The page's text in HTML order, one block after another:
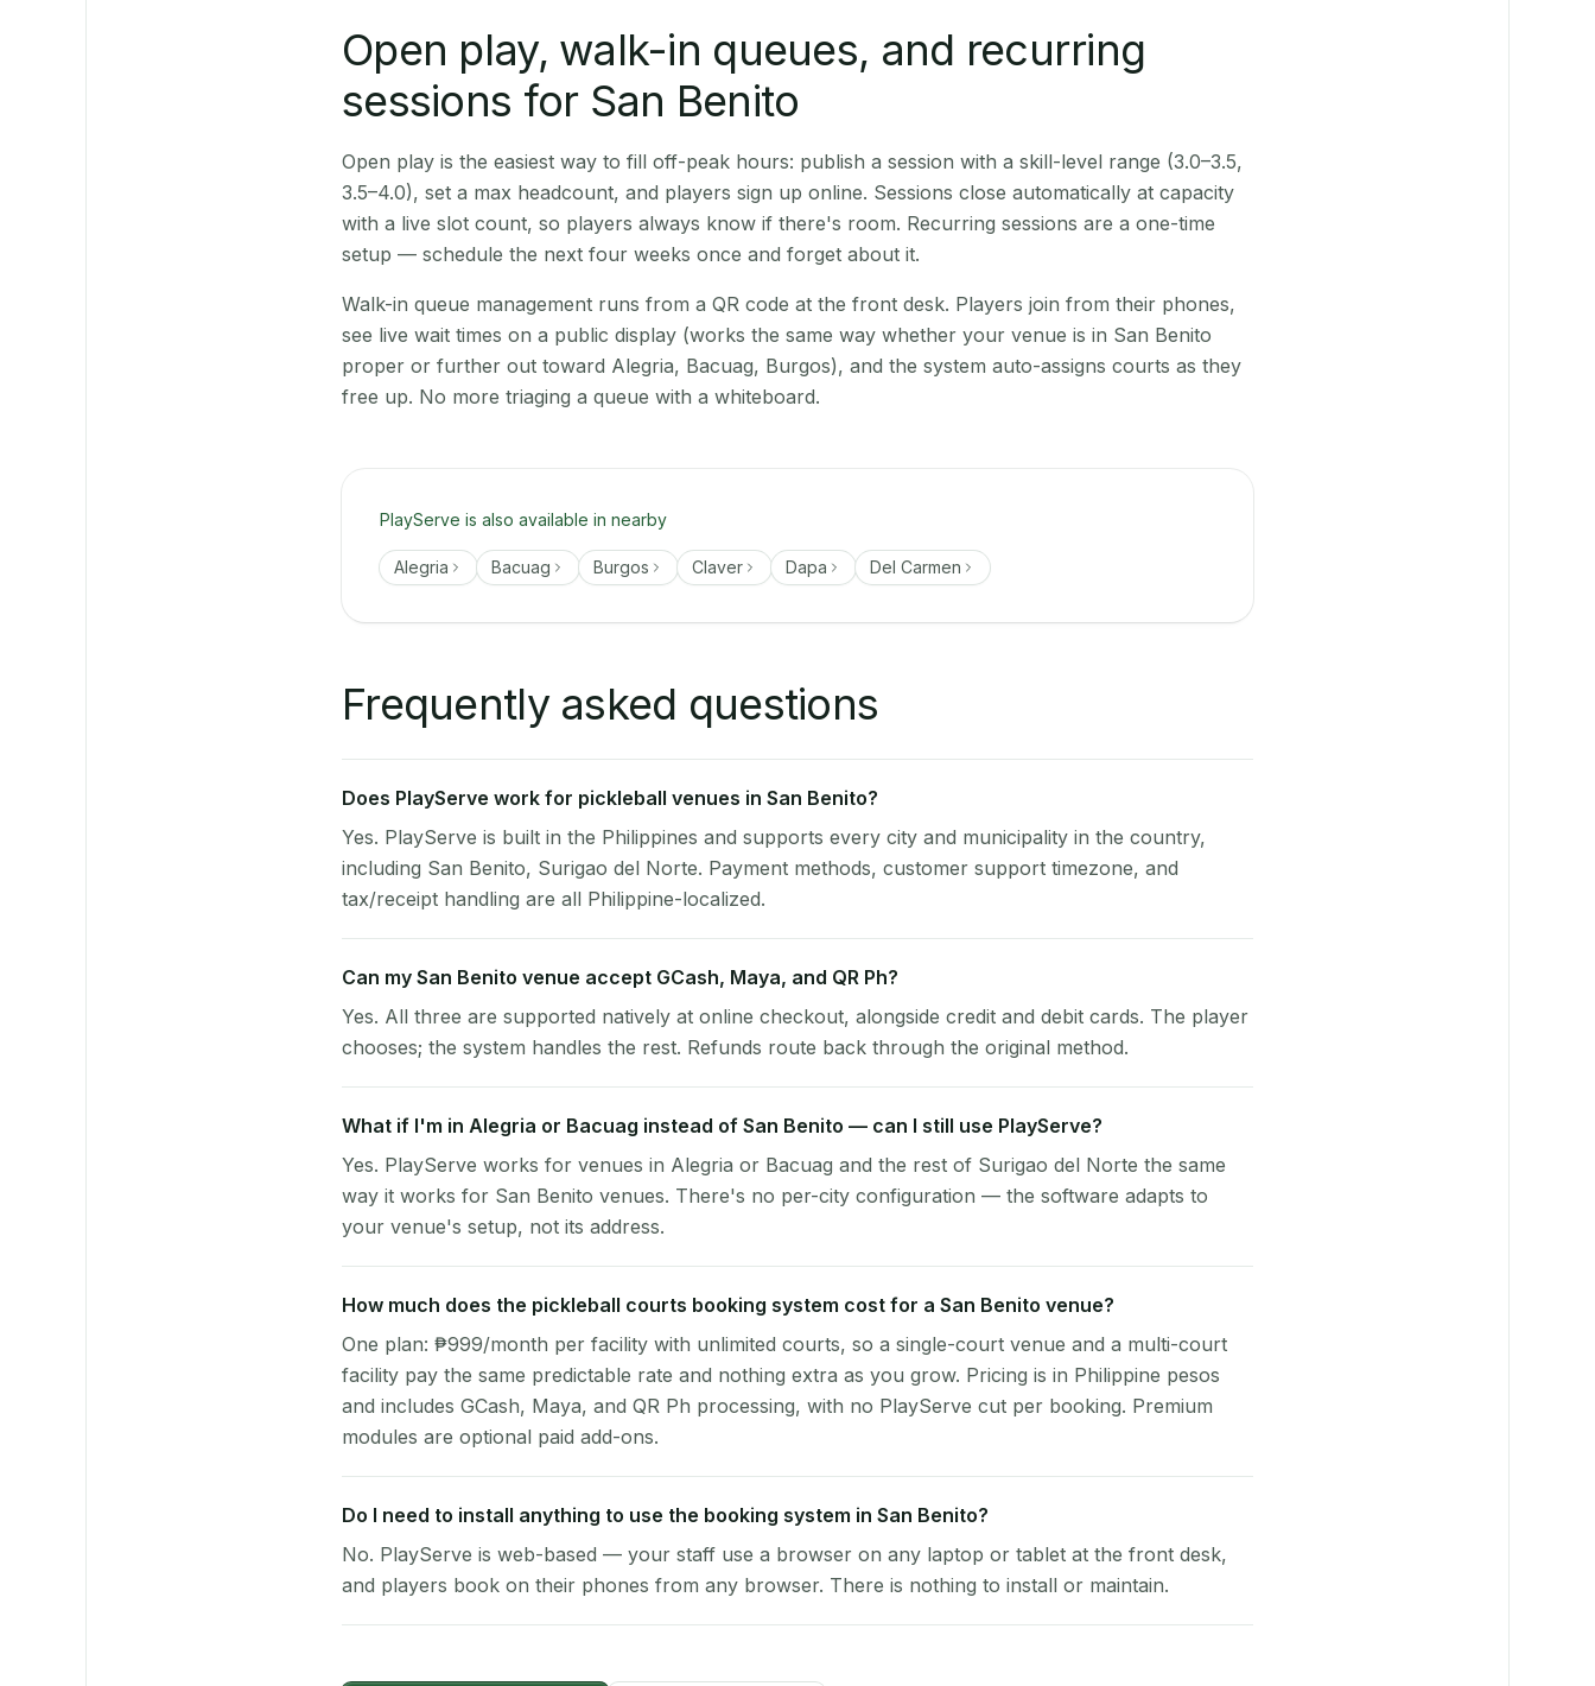
Open play, walk-in queues, and recurring
sessions for San Benito
Open play is the easiest way to fill off-peak hours: publish a session with a skill-level range (3.0–3.5,
3.5–4.0), set a max headcount, and players sign up online. Sessions close automatically at capacity
with a live slot count, so players always know if there's room. Recurring sessions are a one-time
setup — schedule the next four weeks once and forget about it.
Walk-in queue management runs from a QR code at the front desk. Players join from their phones,
see live wait times on a public display (works the same way whether your venue is in San Benito
proper or further out toward Alegria, Bacuag, Burgos), and the system auto-assigns courts as they
free up. No more triaging a queue with a whiteboard.
PlayServe is also available in nearby
Alegria Bacuag Burgos Claver Dapa Del Carmen
Frequently asked questions
Does PlayServe work for pickleball venues in San Benito?
Yes. PlayServe is built in the Philippines and supports every city and municipality in the country,
including San Benito, Surigao del Norte. Payment methods, customer support timezone, and
tax/receipt handling are all Philippine-localized.
Can my San Benito venue accept GCash, Maya, and QR Ph?
Yes. All three are supported natively at online checkout, alongside credit and debit cards. The player
chooses; the system handles the rest. Refunds route back through the original method.
What if I'm in Alegria or Bacuag instead of San Benito — can I still use PlayServe?
Yes. PlayServe works for venues in Alegria or Bacuag and the rest of Surigao del Norte the same
way it works for San Benito venues. There's no per-city configuration — the software adapts to
your venue's setup, not its address.
How much does the pickleball courts booking system cost for a San Benito venue?
One plan: ₱999/month per facility with unlimited courts, so a single-court venue and a multi-court
facility pay the same predictable rate and nothing extra as you grow. Pricing is in Philippine pesos
and includes GCash, Maya, and QR Ph processing, with no PlayServe cut per booking. Premium
modules are optional paid add-ons.
Do I need to install anything to use the booking system in San Benito?
No. PlayServe is web-based — your staff use a browser on any laptop or tablet at the front desk,
and players book on their phones from any browser. There is nothing to install or maintain.